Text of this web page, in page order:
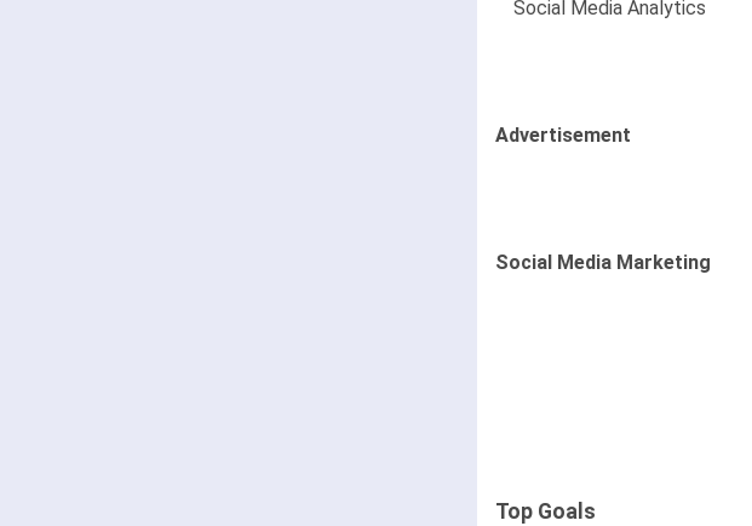
Social Media Analytics
Advertisement
Social Media Marketing
Top Goals